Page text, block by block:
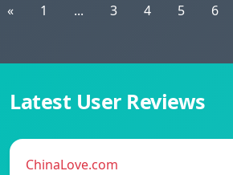
« 1 ... 3 4 5 6
Latest User Reviews
ChinaLove.com